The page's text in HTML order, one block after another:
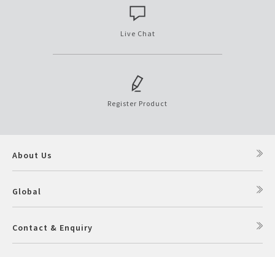
Live Chat
Register Product
About Us
Global
Contact & Enquiry